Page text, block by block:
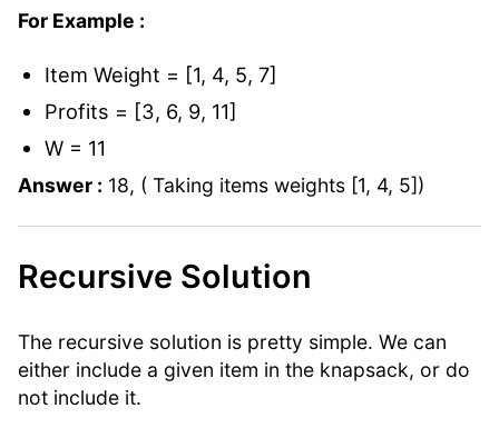
For Example :
Item Weight = [1, 4, 5, 7]
Profits = [3, 6, 9, 11]
W = 11
Answer : 18, ( Taking items weights [1, 4, 5])
Recursive Solution
The recursive solution is pretty simple. We can
either include a given item in the knapsack, or do
not include it.